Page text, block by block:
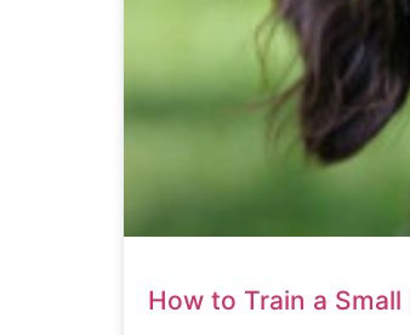
How to Train a